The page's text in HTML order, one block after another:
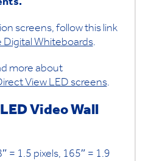
screens, follow this link
Digital Whiteboards.
more about
View LED screens.
Video Wall
= 1.5 pixels, 165″ = 1.9